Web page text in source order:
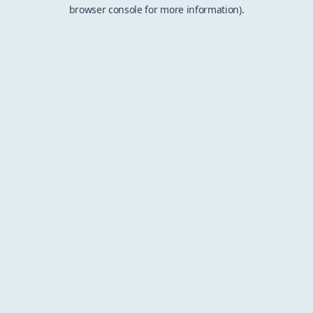
browser console for more information).